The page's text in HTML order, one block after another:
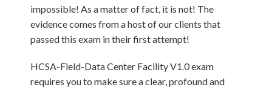
impossible! As a matter of fact, it is not! The
evidence comes from a host of our clients that
passed this exam in their first attempt!
HCSA-Field-Data Center Facility V1.0 exam
requires you to make sure a clear, profound and